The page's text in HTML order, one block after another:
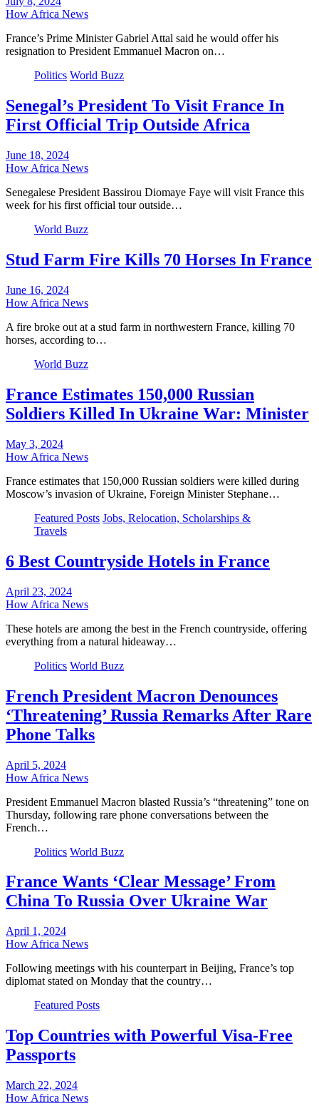
How Africa News
France’s Prime Minister Gabriel Attal said he would offer his
resignation to President Emmanuel Macron on…
Politics World Buzz
Senegal’s President To Visit France In
First Official Trip Outside Africa
June 18, 2024
How Africa News
Senegalese President Bassirou Diomaye Faye will visit France this
week for his first official tour outside…
World Buzz
Stud Farm Fire Kills 70 Horses In France
June 16, 2024
How Africa News
A fire broke out at a stud farm in northwestern France, killing 70
horses, according to…
World Buzz
France Estimates 150,000 Russian
Soldiers Killed In Ukraine War: Minister
May 3, 2024
How Africa News
France estimates that 150,000 Russian soldiers were killed during
Moscow’s invasion of Ukraine, Foreign Minister Stephane…
Featured Posts Jobs, Relocation, Scholarships &
Travels
6 Best Countryside Hotels in France
April 23, 2024
How Africa News
These hotels are among the best in the French countryside, offering
everything from a natural hideaway…
Politics World Buzz
French President Macron Denounces
‘Threatening’ Russia Remarks After Rare
Phone Talks
April 5, 2024
How Africa News
President Emmanuel Macron blasted Russia’s “threatening” tone on
Thursday, following rare phone conversations between the
French…
Politics World Buzz
France Wants ‘Clear Message’ From
China To Russia Over Ukraine War
April 1, 2024
How Africa News
Following meetings with his counterpart in Beijing, France’s top
diplomat stated on Monday that the country…
Featured Posts
Top Countries with Powerful Visa-Free
Passports
March 22, 2024
How Africa News